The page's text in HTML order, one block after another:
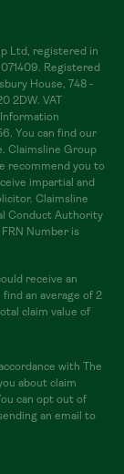
Ltd, registered in
Registered
House, 748 -
2DW. VAT
You can find our
Claimsline Group
recommend you to
impartial and
Claimsline
Conduct Authority
Number is
receive an
an average of 2
claim value of
with The
about claim
can opt out of
an email to